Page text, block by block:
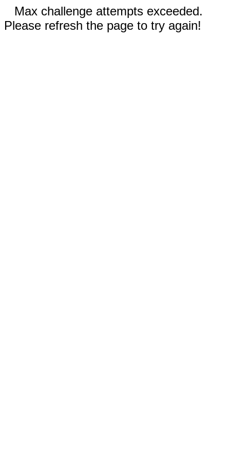
Max challenge attempts exceeded.
Please refresh the page to try again!